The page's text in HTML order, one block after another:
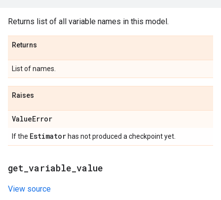
Returns list of all variable names in this model.
Returns
List of names.
Raises
ValueError
If the Estimator has not produced a checkpoint yet.
get variable value
View source